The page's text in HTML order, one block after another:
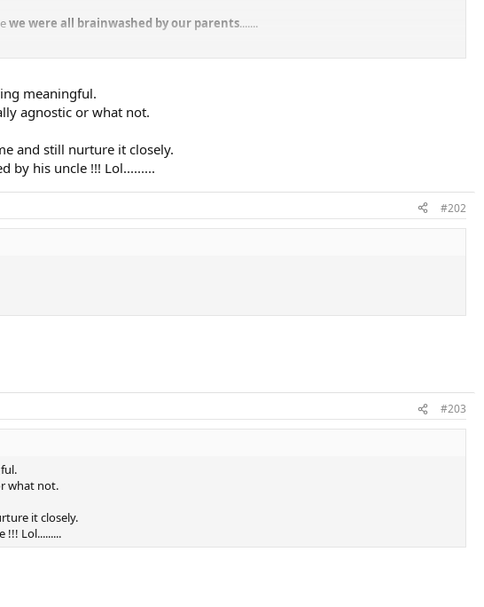
we were all brainwashed by our parents.......
and say "hey I'm not going to accept everything because you tell me that's
meaningful.
agnostic or what not.
and still nurture it closely.
by his uncle !!! Lol.........
#202
#203
what not.
it closely.
Lol.........